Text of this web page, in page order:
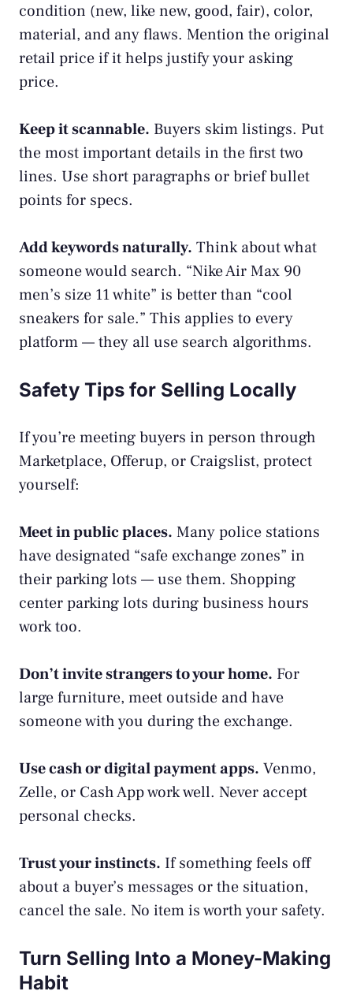
condition (new, like new, good, fair), color,
material, and any flaws. Mention the original
retail price if it helps justify your asking
price.
Keep it scannable. Buyers skim listings. Put
the most important details in the first two
lines. Use short paragraphs or brief bullet
points for specs.
Add keywords naturally. Think about what
someone would search. “Nike Air Max 90
men’s size 11 white” is better than “cool
sneakers for sale.” This applies to every
platform — they all use search algorithms.
Safety Tips for Selling Locally
If you’re meeting buyers in person through
Marketplace, Offerup, or Craigslist, protect
yourself:
Meet in public places. Many police stations
have designated “safe exchange zones” in
their parking lots — use them. Shopping
center parking lots during business hours
work too.
Don’t invite strangers to your home. For
large furniture, meet outside and have
someone with you during the exchange.
Use cash or digital payment apps. Venmo,
Zelle, or Cash App work well. Never accept
personal checks.
Trust your instincts. If something feels off
about a buyer’s messages or the situation,
cancel the sale. No item is worth your safety.
Turn Selling Into a Money-Making
Habit